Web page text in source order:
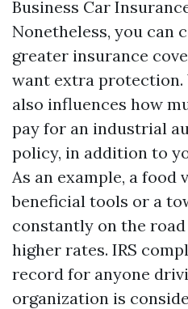
Business Car
Nonetheless, you can
greater insurance
want extra protection.
also influences how
pay for an industrial
policy, in addition to
As an example, a food
beneficial tools or a
constantly on the
higher rates. IRS
record for anyone
organization is